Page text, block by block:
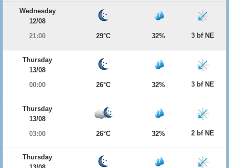
Wednesday
12/08
21:00
29°C 32% 3 bf NE
Thursday
13/08
00:00
26°C 32% 3 bf NE
Thursday
13/08
03:00
26°C 32% 2 bf NE
Thursday